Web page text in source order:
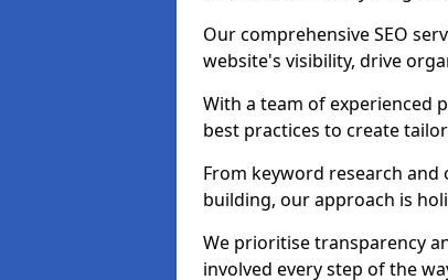
Our comprehensive SEO
website's visibility, drive
With a team of experienced
best practices to create
From keyword research
building, our approach is
We prioritise transparency
involved every step of the